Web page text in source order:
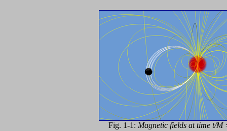
Fig. 1-1: Magnetic fields at time t/M